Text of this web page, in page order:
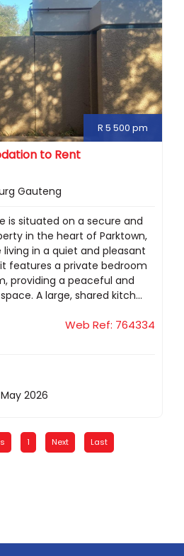
R 5 500 pm
to Rent
Gauteng
is situated on a secure and
in the heart of Parktown,
in a quiet and pleasant
features a private bedroom
providing a peaceful and
A large, shared kitch...
Web Ref: 764334
2026
1 Next Last